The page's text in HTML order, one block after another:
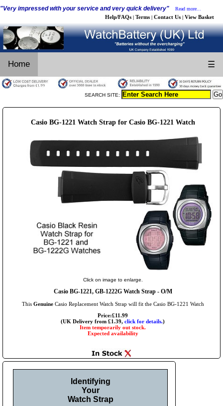
"Very impressed with your service and very quick delivery" Read more...
Help/FAQs | Terms | Contact Us | View Basket
Home ☰
SEARCH SITE:
Casio BG-1221 Watch Strap for Casio BG-1221 Watch
Click on image to enlarge.
Casio BG-1221, GB-1222G Watch Strap - O/M
This GenuineCasio Replacement Watch Strap will fit the Casio BG-1221 Watch
Price:£11.99
(UK Delivery from £1.39, click for details.)
Item temporarily out stock.
Expected availability
Identifying
Your
Watch Strap